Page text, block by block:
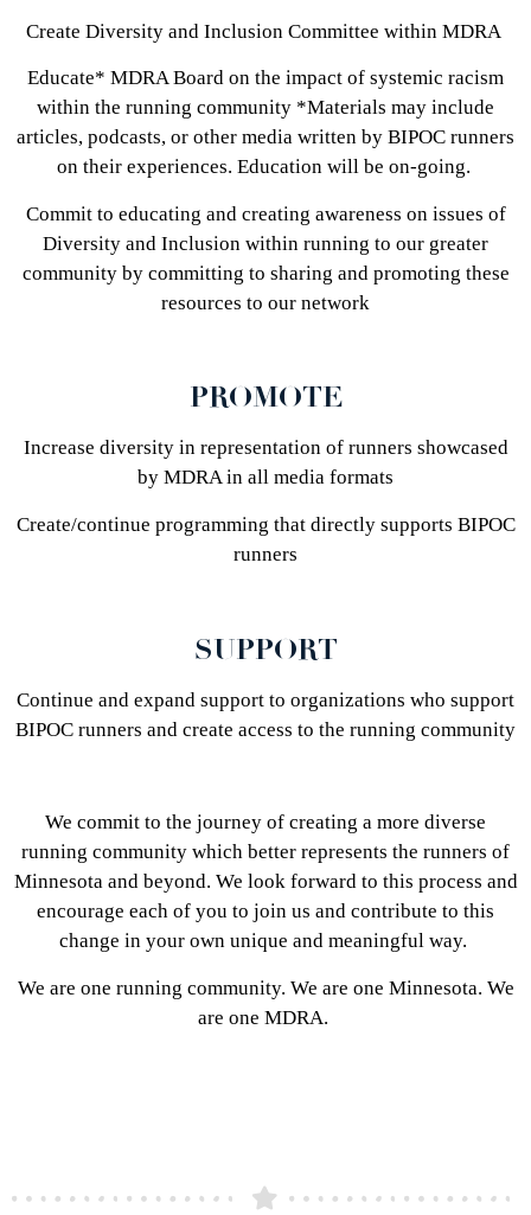
Create Diversity and Inclusion Committee within MDRA
Educate* MDRA Board on the impact of systemic racism
within the running community *Materials may include
articles, podcasts, or other media written by BIPOC runners
on their experiences. Education will be on-going.
Commit to educating and creating awareness on issues of
Diversity and Inclusion within running to our greater
community by committing to sharing and promoting these
resources to our network
PROMOTE
Increase diversity in representation of runners showcased
by MDRA in all media formats
Create/continue programming that directly supports BIPOC
runners
SUPPORT
Continue and expand support to organizations who support
BIPOC runners and create access to the running community
We commit to the journey of creating a more diverse
running community which better represents the runners of
Minnesota and beyond. We look forward to this process and
encourage each of you to join us and contribute to this
change in your own unique and meaningful way.
We are one running community. We are one Minnesota. We
are one MDRA.